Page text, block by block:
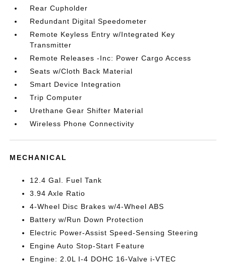
Rear Cupholder
Redundant Digital Speedometer
Remote Keyless Entry w/Integrated Key
Transmitter
Remote Releases -Inc: Power Cargo Access
Seats w/Cloth Back Material
Smart Device Integration
Trip Computer
Urethane Gear Shifter Material
Wireless Phone Connectivity
MECHANICAL
12.4 Gal. Fuel Tank
3.94 Axle Ratio
4-Wheel Disc Brakes w/4-Wheel ABS
Battery w/Run Down Protection
Electric Power-Assist Speed-Sensing Steering
Engine Auto Stop-Start Feature
Engine: 2.0L I-4 DOHC 16-Valve i-VTEC